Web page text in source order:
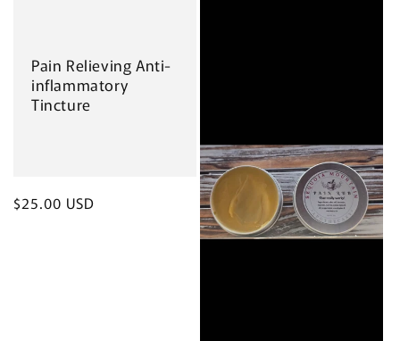
Pain Relieving Anti-
inflammatory
Tincture
Regular
$25.00 USD